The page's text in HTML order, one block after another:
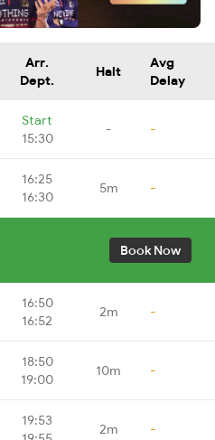
Arr.
Dept.
Halt
Avg
Delay
Start
15:30
- -
16:25
16:30
5m -
Book Now
16:50
16:52
2m -
18:50
19:00
10m -
19:53
2m -